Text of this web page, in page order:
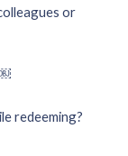
or
redeeming?